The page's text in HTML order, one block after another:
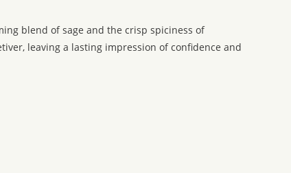
blend of sage and the crisp spiciness of
leaving a lasting impression of confidence and